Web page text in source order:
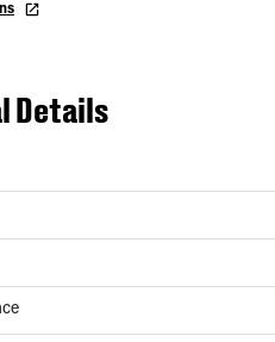
Details